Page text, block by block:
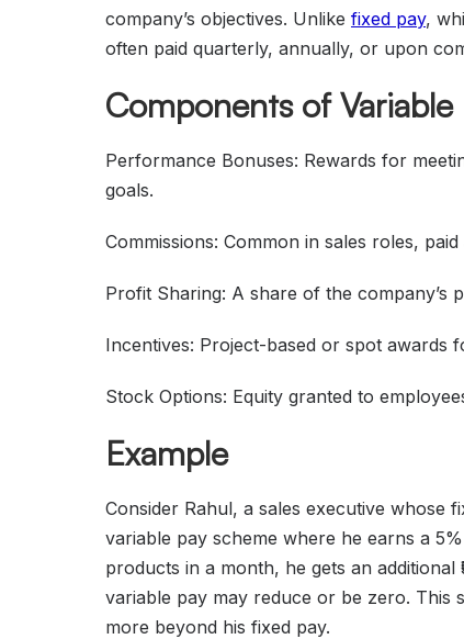
company’s objectives. Unlike fixed pay,
often paid quarterly, annually, or upon
Components of Variable
Performance Bonuses: Rewards for
goals.
Commissions: Common in sales roles,
Profit Sharing: A share of the company’s
Incentives: Project-based or spot awards
Stock Options: Equity granted to
Example
Consider Rahul, a sales executive whose
variable pay scheme where he earns a
products in a month, he gets an additional
variable pay may reduce or be zero. This
more beyond his fixed pay.